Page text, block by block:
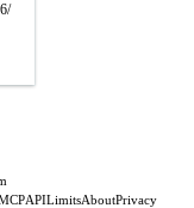
APILimitsAboutPrivacy